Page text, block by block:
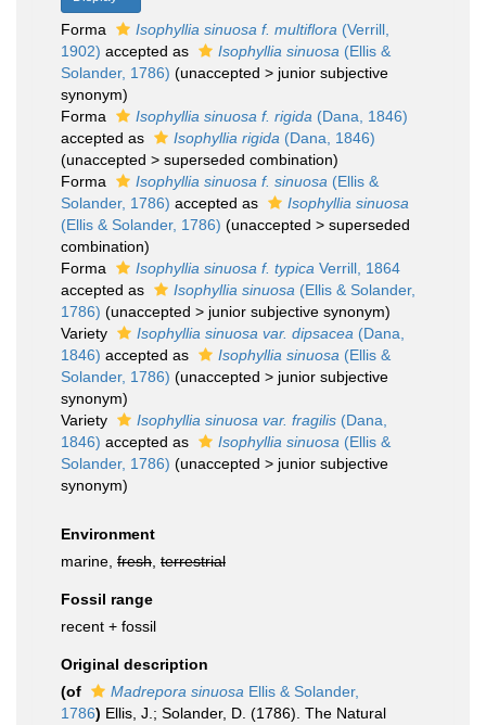
Forma Isophyllia sinuosa f. multiflora (Verrill,
1902) accepted as Isophyllia sinuosa (Ellis &
Solander, 1786) (unaccepted > junior subjective
synonym)
Forma
Isophyllia sinuosa f. rigida (Dana, 1846)
accepted as
Isophyllia rigida (Dana, 1846)
(unaccepted > superseded combination)
Forma
Isophyllia sinuosa f. sinuosa (Ellis &
Solander, 1786) accepted as
Isophyllia sinuosa
(Ellis & Solander, 1786) (unaccepted > superseded
combination)
Forma
Isophyllia sinuosa f. typica Verrill, 1864
accepted as
Isophyllia sinuosa (Ellis & Solander,
1786) (unaccepted > junior subjective synonym)
Variety
Isophyllia sinuosa var. dipsacea (Dana,
1846) accepted as Isophyllia sinuosa (Ellis &
Solander, 1786) (unaccepted > junior subjective
synonym)
Variety
Isophyllia sinuosa var. fragilis (Dana,
1846) accepted as Isophyllia sinuosa (Ellis &
Solander, 1786) (unaccepted > junior subjective
synonym)
Environment
marine, fresh terrestrial
Fossil range
recent + fossil
Original description
(of
Madrepora sinuosa Ellis & Solander,
1786) Ellis, J.; Solander, D. (1786). The Natural